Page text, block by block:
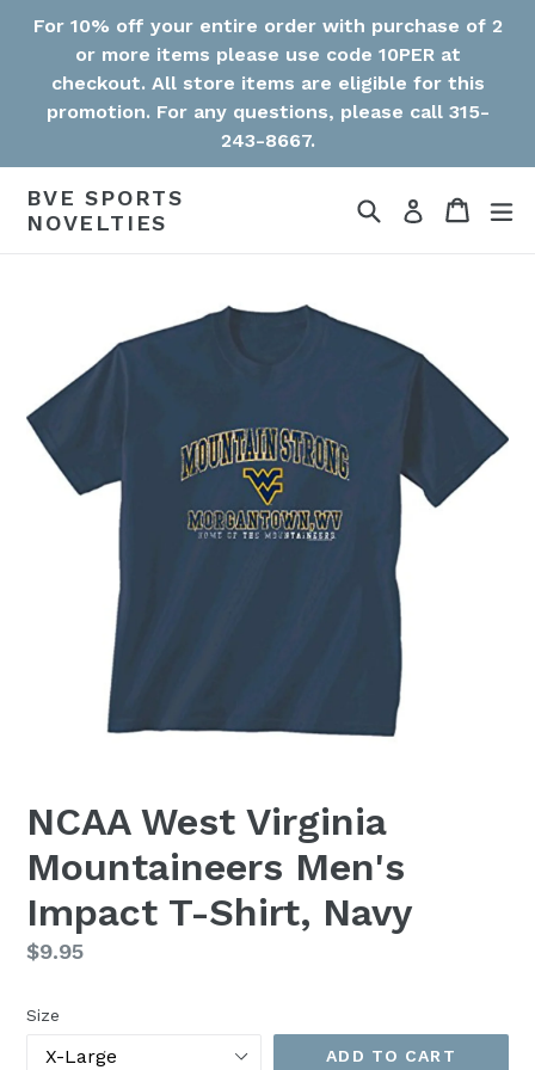
For 10% off your entire order with purchase of 2
or more items please use code 10PER at
checkout. All store items are eligible for this
promotion. For any questions, please call 315-
243-8667.
BVE SPORTS
NOVELTIES
SearchLog in Cart
Cart
NCAA West Virginia
Mountaineers Men's
Impact T-Shirt, Navy
Regular
$9.95
Size
ADD TO CART